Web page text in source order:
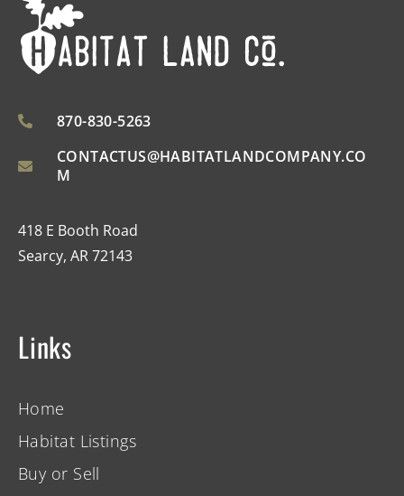
870-830-5263
CONTACTUS@HABITATLANDCOMPANY.CO
M
418 E Booth Road
Searcy, AR 72143
Links
Home
Habitat Listings
Buy or Sell